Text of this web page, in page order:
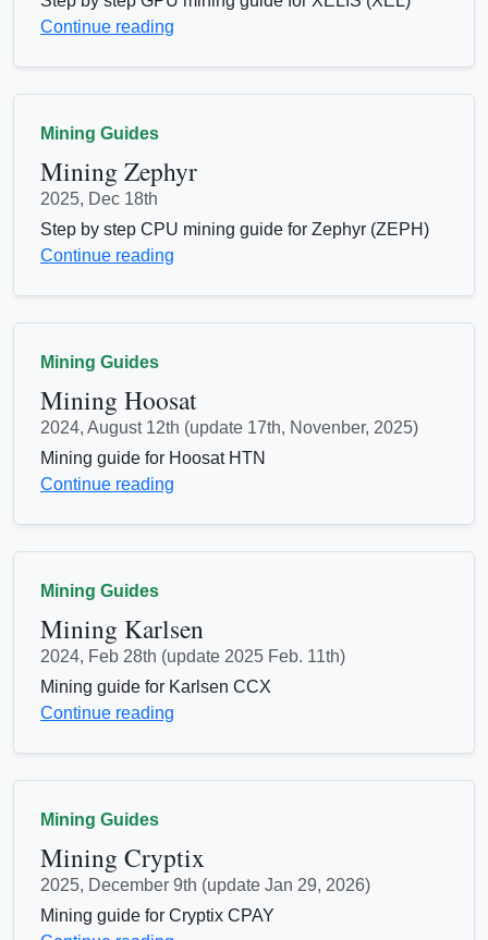
Continue reading
Mining Guides
Mining Zephyr
2025, Dec 18th
Step by step CPU mining guide for Zephyr (ZEPH)
Continue reading
Mining Guides
Mining Hoosat
2024, August 12th (update 17th, Novenber, 2025)
Mining guide for Hoosat HTN
Continue reading
Mining Guides
Mining Karlsen
2024, Feb 28th (update 2025 Feb. 11th)
Mining guide for Karlsen CCX
Continue reading
Mining Guides
Mining Cryptix
2025, December 9th (update Jan 29, 2026)
Mining guide for Cryptix CPAY